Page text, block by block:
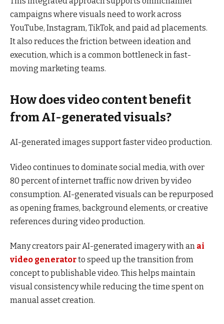
campaigns where visuals need to work across
YouTube, Instagram, TikTok, and paid ad placements.
It also reduces the friction between ideation and
execution, which is a common bottleneck in fast-
moving marketing teams.
How does video content benefit
from AI-generated visuals?
AI-generated images support faster video production.
Video continues to dominate social media, with over
80 percent of internet traffic now driven by video
consumption. AI-generated visuals can be repurposed
as opening frames, background elements, or creative
references during video production.
Many creators pair AI-generated imagery with an ai
video generatorto speed up the transition from
concept to publishable video. This helps maintain
visual consistency while reducing the time spent on
manual asset creation.